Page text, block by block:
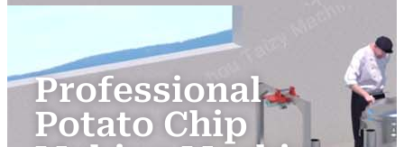
Professional
Potato Chip